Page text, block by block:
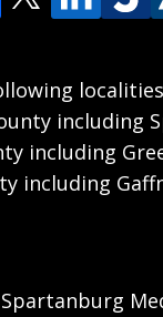
including
including
including